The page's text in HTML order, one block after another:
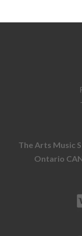
The Arts Music
Ontario